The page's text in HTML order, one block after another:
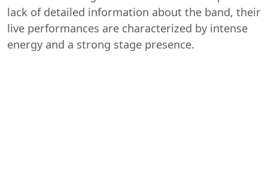
lack of detailed information about the band, their
live performances are characterized by intense
energy and a strong stage presence.